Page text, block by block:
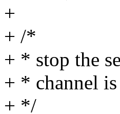
+
+ /*
+ * stop the
+ * channel
+ */